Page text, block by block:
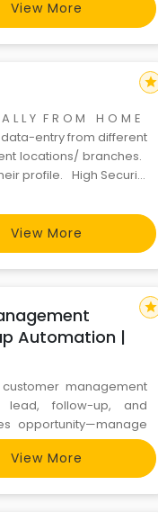
View More
L L Y F R O M H O M E
entry from different
locations/ branches.
profile. High Security
View More
star
Automation |
customer management
lead, follow-up, and
opportunity—manage
stronger customer
Visit pactsoft.in or call
View More
star